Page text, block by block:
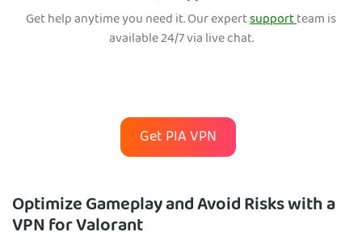
Get help anytime you need it. Our expertsupportteam is
available 24/7 via live chat.
Get PIA VPN
Optimize Gameplay and Avoid Risks with a
VPN for Valorant